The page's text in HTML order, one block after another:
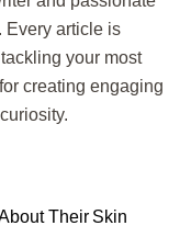
Every article is
your most
creating engaging
Their Skin